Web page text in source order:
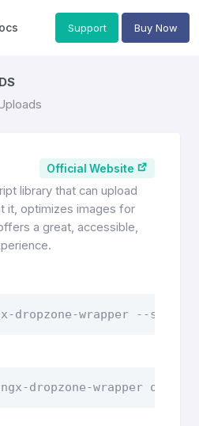
Support Buy Now
Official Website
library that can upload
it, optimizes images for
a great, accessible,
dropzone-wrapper --save
dropzone-wrapper or